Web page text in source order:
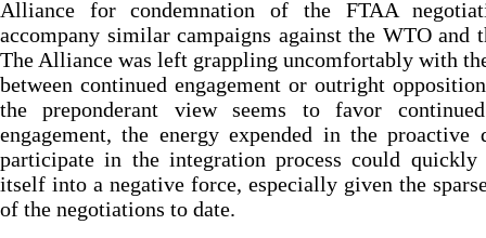
Alliance for condemnation of the FTAA
accompany similar campaigns against the WTO and
The Alliance was left grappling uncomfortably with
between continued engagement or outright
the preponderant view seems to favor
engagement, the energy expended in the proactive
participate in the integration process could quickly
itself into a negative force, especially given the
of the negotiations to date.